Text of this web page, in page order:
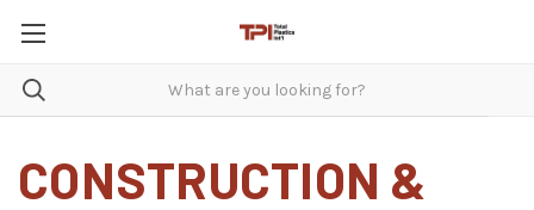
CONSTRUCTION &